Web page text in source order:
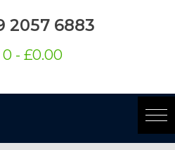
2057 6883
0 - £0.00